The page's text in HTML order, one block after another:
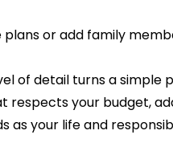
or add family
of detail turns a simple
respects your budget,
as your life and